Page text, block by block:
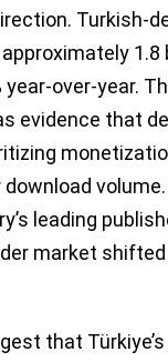
Turkish-
1.8
year-over-year.
evidence that
leading
market
that